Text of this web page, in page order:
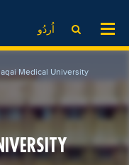
اُردُو
papers
NGOs
Services
Medical University